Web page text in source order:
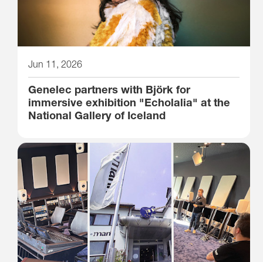
Jun 11, 2026
Genelec partners with Björk for
immersive exhibition "Echolalia" at the
National Gallery of Iceland